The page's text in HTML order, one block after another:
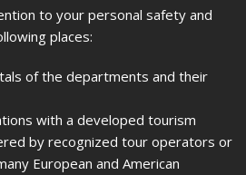
to your personal safety and
places:
of the departments and their
with a developed tourism
by recognized tour operators or
European and American